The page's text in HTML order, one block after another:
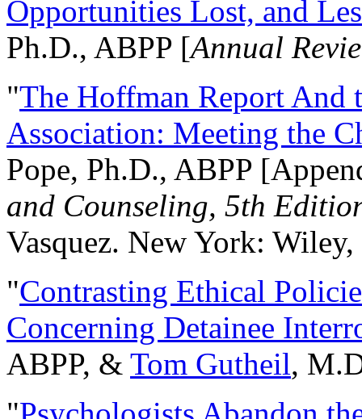
Opportunities Lost, and
Ph.D., ABPP [Annual
"The Hoffman Report And
Association: Meeting the
Pope, Ph.D., ABPP
and Counseling, 5th
Vasquez. New York:
"Contrasting Ethical
Concerning Detainee
ABPP, & Tom Gutheil,